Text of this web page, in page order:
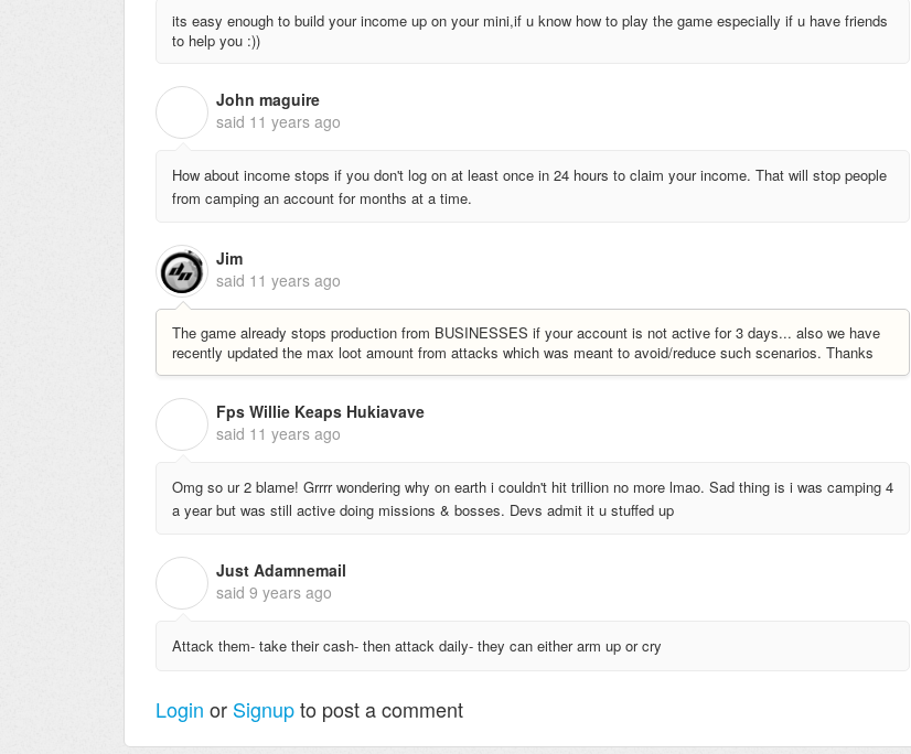
its easy enough to build your income up on your mini,if u know how to play the game especially if u have friends
to help you :))
John maguire
said 11 years ago
How about income stops if you don't log on at least once in 24 hours to claim your income. That will stop people
from camping an account for months at a time.
Jim
said 11 years ago
The game already stops production from BUSINESSES if your account is not active for 3 days... also we have
recently updated the max loot amount from attacks which was meant to avoid/reduce such scenarios. Thanks
Fps Willie Keaps Hukiavave
said 11 years ago
Omg so ur 2 blame! Grrrr wondering why on earth i couldn't hit trillion no more lmao. Sad thing is i was camping 4
a year but was still active doing missions & bosses. Devs admit it u stuffed up
Just Adamnemail
said 9 years ago
Attack them- take their cash- then attack daily- they can either arm up or cry
Login or Signupto post a comment